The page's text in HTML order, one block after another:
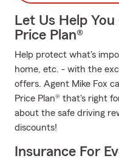
Let Us Help
Price Plan®
Help protect what's
home, etc. - with the
offers. Agent Mike Fox
Price Plan® that's right
about the safe driving
discounts!
Insurance For